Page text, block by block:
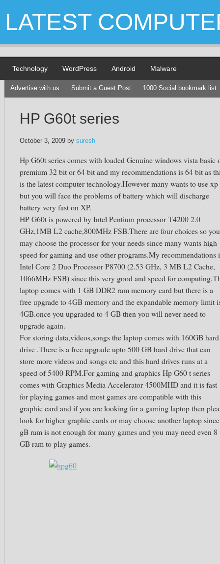
LATEST
Technology WordPress Android Malware
Advertise with us Submit a Guest Post 1000 Social bookmark list
HP G60t series
October 3, 2009 by suresh
Hp G60t series comes with loaded Genuine windows vista basic
premium 32 bit or 64 bit and my recommendations is 64 bit as
is the latest computer technology.However many wants to use xp
but you will face the problems of battery which will discharge
battery very fast on XP.
HP G60t is powered by Intel Pentium processor T4200 2.0
GHz,1MB L2 cache,800MHz FSB.There are four choices so you
may choose the processor for your needs since many wants high
speed for gaming and use other programs.My recommendations
Intel Core 2 Duo Processor P8700 (2.53 GHz, 3 MB L2 Cache,
1066MHz FSB) since this very good and speed for
laptop comes with 1 GB DDR2 ram memory card but there is a
free upgrade to 4GB memory and the expandable memory limit
4GB.once you upgraded to 4 GB then you will never need to
upgrade again.
For storing data,videos,songs the laptop comes with 160GB hard
drive .There is a free upgrade upto 500 GB hard drive that can
store more videos and songs etc and this hard drives runs at a
speed of 5400 RPM.For gaming and graphics Hp G60 t series
comes with Graphics Media Accelerator 4500MHD and it is fast
for playing games and most games are compatible with this
graphic card and if you are looking for a gaming laptop then
look for higher graphic cards or may choose another laptop
gB ram is not enough for many games and you may need even 8
GB ram to play games.